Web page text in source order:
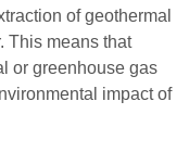
of geothermal
This means that
or greenhouse gas
impact of